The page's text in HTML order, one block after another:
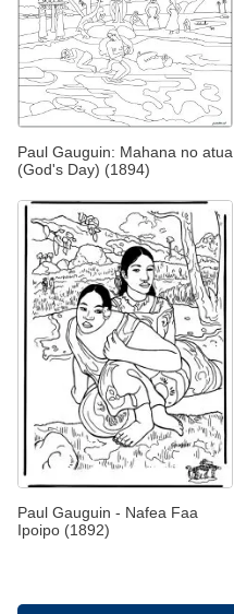
Paul Gauguin: Mahana no atua
(God's Day) (1894)
Paul Gauguin - Nafea Faa
Ipoipo (1892)